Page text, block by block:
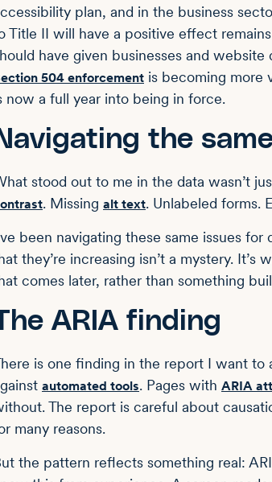
plan, and in the business
Title II will have a positive effect
have given businesses and
504 enforcement is becoming more
now a full year into being in force.
the
stood out to me in the data wasn’t
. Missing alt text. Unlabeled forms.
been navigating these same issues
they’re increasing isn’t a mystery.
comes later, rather than something
ARIA finding
is one finding in the report I want to
automated tools. Pages with ARIA
The report is careful about
many reasons.
the pattern reflects something real: